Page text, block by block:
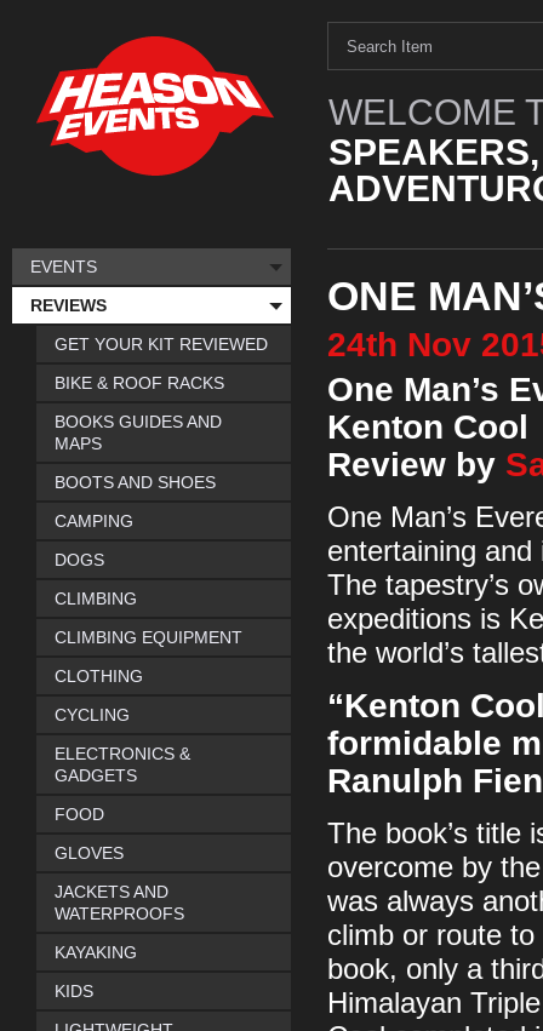
WELCOME
ONE
24th Nov
One Man’s
Kenton Cool
Review by
One Man’s
entertaining
The tapestry’s
expeditions is
the world’s
“Kenton
formidable
Ranulph
The book’s title
overcome by
was always
climb or route
book, only a
Himalayan
EVENTS
REVIEWS
GET YOUR KIT REVIEWED
BIKE & ROOF RACKS
BOOKS GUIDES AND
MAPS
BOOTS AND SHOES
CAMPING
DOGS
CLIMBING
CLIMBING EQUIPMENT
CLOTHING
CYCLING
ELECTRONICS &
GADGETS
FOOD
GLOVES
JACKETS AND
WATERPROOFS
KAYAKING
KIDS